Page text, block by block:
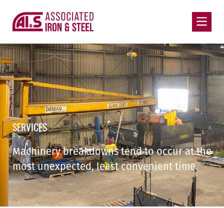
SERVICES
Machinery breakdowns tend to occur at the
most unexpected, least convenient time.